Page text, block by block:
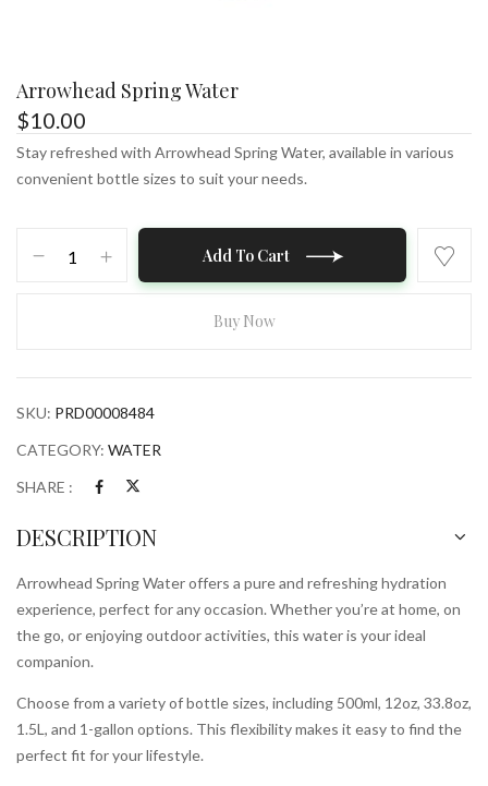
Arrowhead Spring Water
$10.00
Stay refreshed with Arrowhead Spring Water, available in various
convenient bottle sizes to suit your needs.
Add To Cart
Buy Now
SKU: PRD00008484
CATEGORY: WATER
SHARE :
DESCRIPTION
Arrowhead Spring Water offers a pure and refreshing hydration
experience, perfect for any occasion. Whether you’re at home, on
the go, or enjoying outdoor activities, this water is your ideal
companion.
Choose from a variety of bottle sizes, including 500ml, 12oz, 33.8oz,
1.5L, and 1-gallon options. This flexibility makes it easy to find the
perfect fit for your lifestyle.